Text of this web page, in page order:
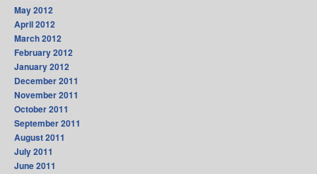
May 2012
April 2012
March 2012
February 2012
January 2012
December 2011
November 2011
October 2011
September 2011
August 2011
July 2011
June 2011